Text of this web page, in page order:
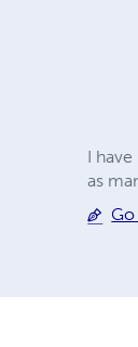
I
as
Go